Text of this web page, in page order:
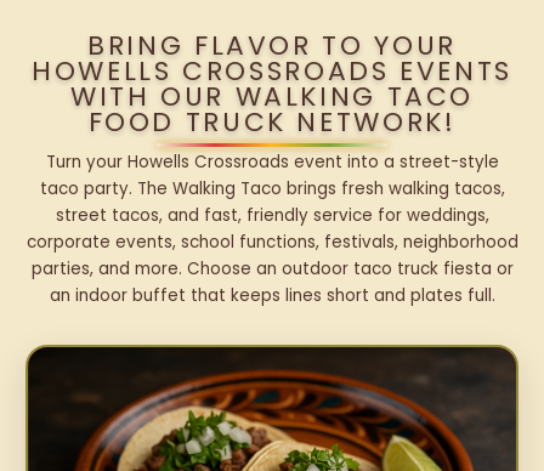
BRING FLAVOR TO YOUR
HOWELLS CROSSROADS EVENTS
WITH OUR WALKING TACO
FOOD TRUCK NETWORK!
Turn your Howells Crossroads event into a street-style
taco party. The Walking Taco brings fresh walking tacos,
street tacos, and fast, friendly service for weddings,
corporate events, school functions, festivals, neighborhood
parties, and more. Choose an outdoor taco truck fiesta or
an indoor buffet that keeps lines short and plates full.